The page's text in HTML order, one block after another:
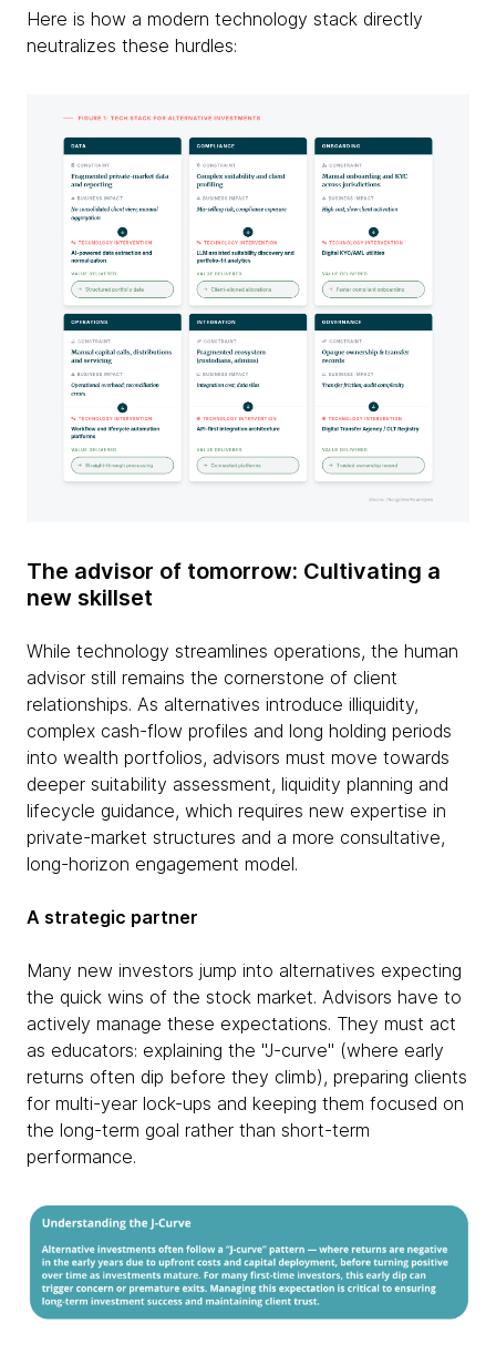
Here is how a modern technology stack directly
neutralizes these hurdles:
The advisor of tomorrow: Cultivating a
new skillset
While technology streamlines operations, the human
advisor still remains the cornerstone of client
relationships. As alternatives introduce illiquidity,
complex cash-flow profiles and long holding periods
into wealth portfolios, advisors must move towards
deeper suitability assessment, liquidity planning and
lifecycle guidance, which requires new expertise in
private-market structures and a more consultative,
long-horizon engagement model.
A strategic partner
Many new investors jump into alternatives expecting
the quick wins of the stock market. Advisors have to
actively manage these expectations. They must act
as educators: explaining the "J-curve" (where early
returns often dip before they climb), preparing clients
for multi-year lock-ups and keeping them focused on
the long-term goal rather than short-term
performance.